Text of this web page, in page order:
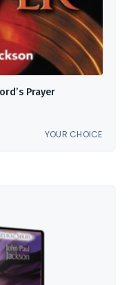
Prayer
YOUR CHOICE